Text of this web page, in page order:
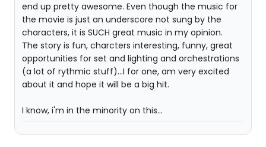
end up pretty awesome. Even though the music for
the movie is just an underscore not sung by the
characters, it is SUCH great music in my opinion.
The story is fun, charcters interesting, funny, great
opportunities for set and lighting and orchestrations
(a lot of rythmic stuff)...I for one, am very excited
about it and hope it will be a big hit.
I know, i'm in the minority on this...